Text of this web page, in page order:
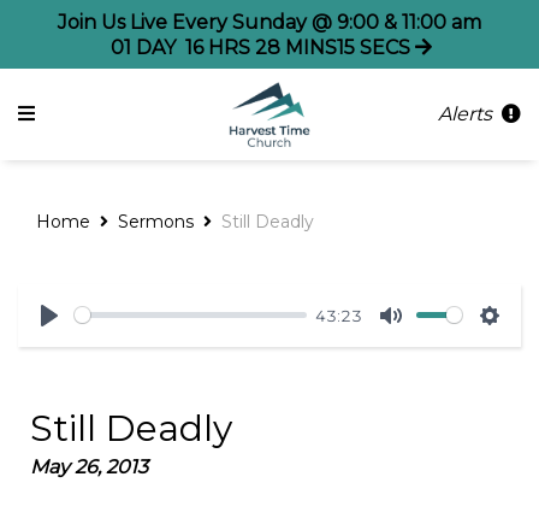
Join Us Live Every Sunday @ 9:00 & 11:00 am
01 DAY 16 HRS 28 MINS15 SECS
Alerts
Home Sermons Still Deadly
Play
43:23
Mute
Still Deadly
May 26, 2013